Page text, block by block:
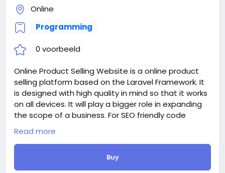
Online
Programming
0 voorbeeld
Online Product Selling Website is a online product
selling platform based on the Laravel Framework. It
is designed with high quality in mind so that it works
on all devices. It will play a bigger role in expanding
the scope of a business. For SEO friendly code
implementation it will reach an abundance of
people and for features and smoothness it will be
most popular with your users
Accepting payments from customers is a big deal in
contrast to providing services to your business. With
Read more
Buy